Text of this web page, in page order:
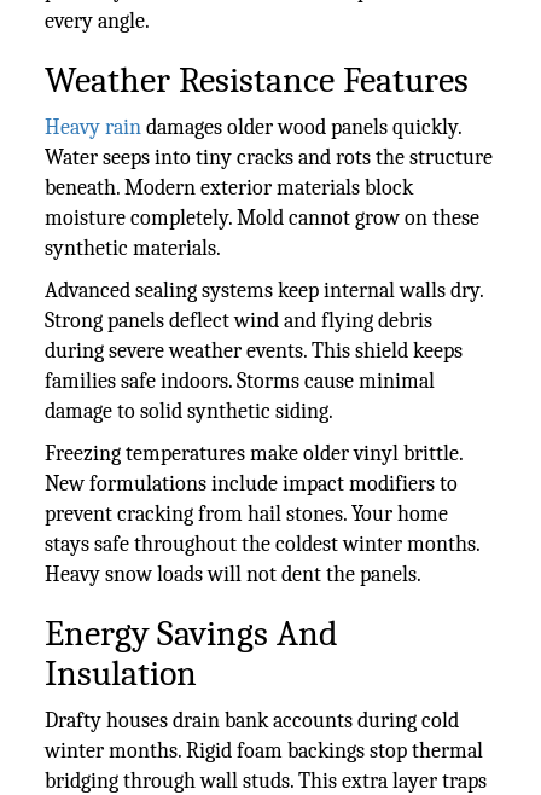
every angle.
Weather Resistance Features
Heavy raindamages older wood panels quickly.
Water seeps into tiny cracks and rots the structure
beneath. Modern exterior materials block
moisture completely. Mold cannot grow on these
synthetic materials.
Advanced sealing systems keep internal walls dry.
Strong panels deflect wind and flying debris
during severe weather events. This shield keeps
families safe indoors. Storms cause minimal
damage to solid synthetic siding.
Freezing temperatures make older vinyl brittle.
New formulations include impact modifiers to
prevent cracking from hail stones. Your home
stays safe throughout the coldest winter months.
Heavy snow loads will not dent the panels.
Energy Savings And
Insulation
Drafty houses drain bank accounts during cold
winter months. Rigid foam backings stop thermal
bridging through wall studs. This extra layer traps